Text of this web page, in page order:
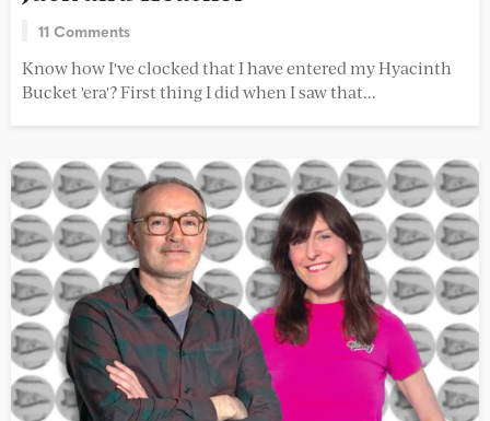
11 Comments
Know how I've clocked that I have entered my Hyacinth
Bucket 'era'? First thing I did when I saw that...